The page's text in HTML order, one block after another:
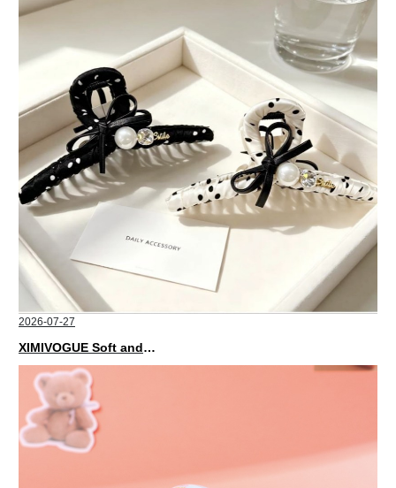
2026-07-27
XIMIVOGUE Soft and Stylish Neutral Colored Hair Accessories for Any Outfit